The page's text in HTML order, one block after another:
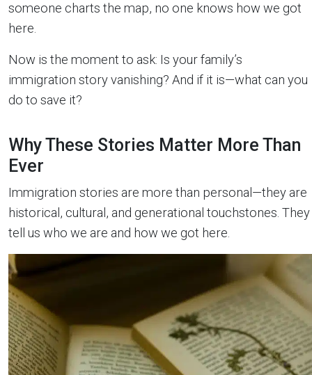
someone charts the map, no one knows how we got
here.
Now is the moment to ask: Is your family’s
immigration story vanishing? And if it is—what can you
do to save it?
Why These Stories Matter More Than
Ever
Immigration stories are more than personal—they are
historical, cultural, and generational touchstones. They
tell us who we are and how we got here.